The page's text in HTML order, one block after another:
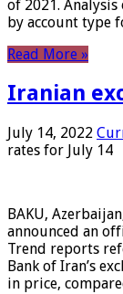
of 2021.
by account type
Read More »
Iranian
July 14, 2022
rates for July 14
BAKU,
announced an
Trend reports
Bank of Iran’s
in price,